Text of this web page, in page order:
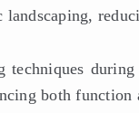
techniques
both function